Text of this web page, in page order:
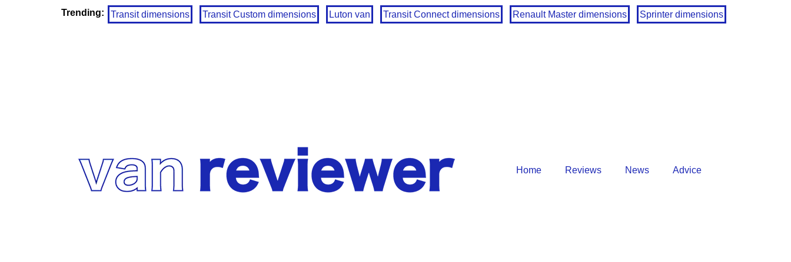
Trending: Transit dimensions Transit Custom dimensions Luton van Transit Connect dimensions Renault Master dimensions Sprinter dimensions
Home Reviews News Advice